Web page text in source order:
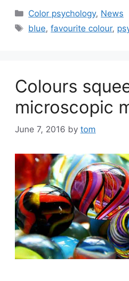
Categories
Color psychology, News
Tags
blue,favourite colour,
Colours
microscopic
June 7, 2016 by tom